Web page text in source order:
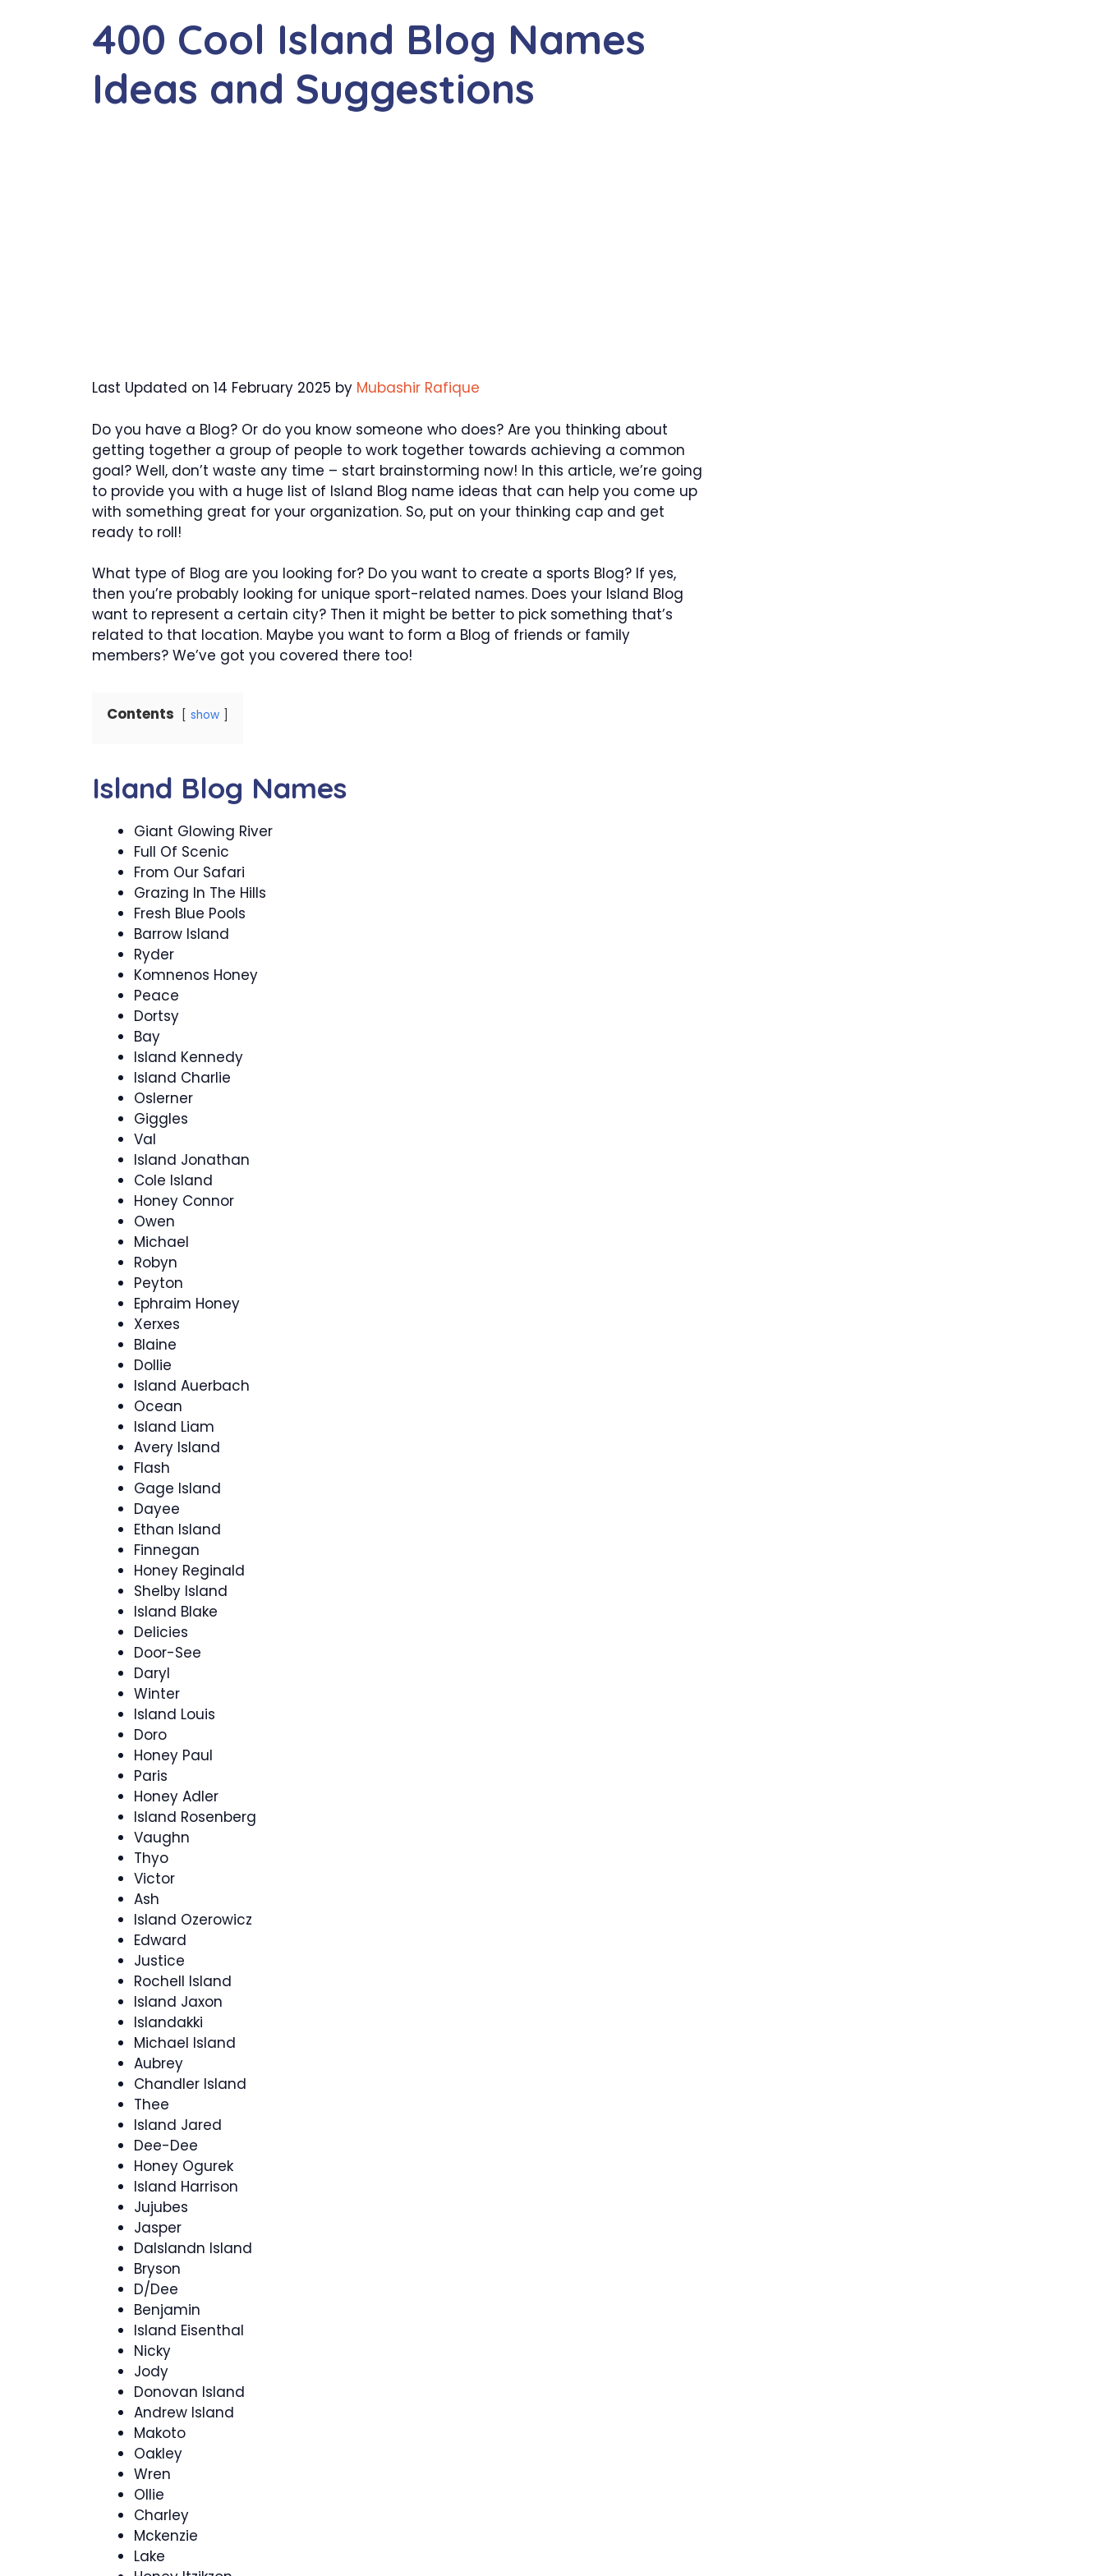
400 Cool Island Blog Names
Ideas and Suggestions
Last Updated on 14 February 2025 by Mubashir Rafique
Do you have a Blog? Or do you know someone who does? Are you thinking about
getting together a group of people to work together towards achieving a common
goal? Well, don’t waste any time – start brainstorming now! In this article, we’re going
to provide you with a huge list of Island Blog name ideas that can help you come up
with something great for your organization. So, put on your thinking cap and get
ready to roll!
What type of Blog are you looking for? Do you want to create a sports Blog? If yes,
then you’re probably looking for unique sport-related names. Does your Island Blog
want to represent a certain city? Then it might be better to pick something that’s
related to that location. Maybe you want to form a Blog of friends or family
members? We’ve got you covered there too!
Contents show
Island Blog Names
Giant Glowing River
Full Of Scenic
From Our Safari
Grazing In The Hills
Fresh Blue Pools
Barrow Island
Ryder
Komnenos Honey
Peace
Dortsy
Bay
Island Kennedy
Island Charlie
Oslerner
Giggles
Val
Island Jonathan
Cole Island
Honey Connor
Owen
Michael
Robyn
Peyton
Ephraim Honey
Xerxes
Blaine
Dollie
Island Auerbach
Ocean
Island Liam
Avery Island
Flash
Gage Island
Dayee
Ethan Island
Finnegan
Honey Reginald
Shelby Island
Island Blake
Delicies
Door-See
Daryl
Winter
Island Louis
Doro
Honey Paul
Paris
Honey Adler
Island Rosenberg
Vaughn
Thyo
Victor
Ash
Island Ozerowicz
Edward
Justice
Rochell Island
Island Jaxon
Islandakki
Michael Island
Aubrey
Chandler Island
Thee
Island Jared
Dee-Dee
Honey Ogurek
Island Harrison
Jujubes
Jasper
DaIslandn Island
Bryson
D/Dee
Benjamin
Island Eisenthal
Nicky
Jody
Donovan Island
Andrew Island
Makoto
Oakley
Wren
Ollie
Charley
Mckenzie
Lake